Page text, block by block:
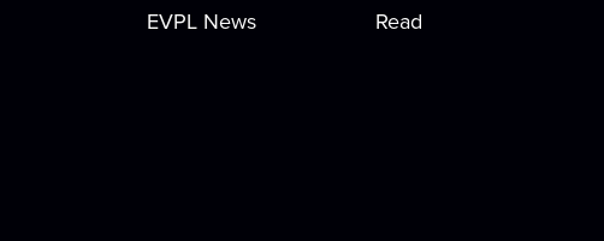
EVPL News
Read